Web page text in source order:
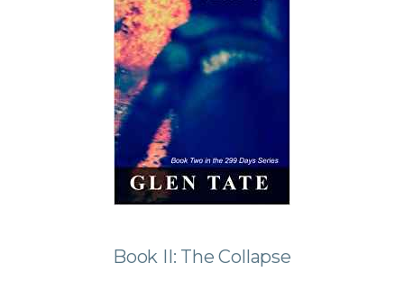
Book II: The Collapse